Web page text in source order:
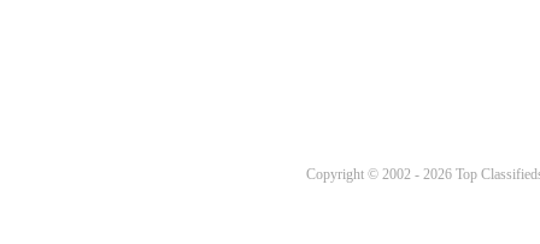
Copyright © 2002 - 2026 Top